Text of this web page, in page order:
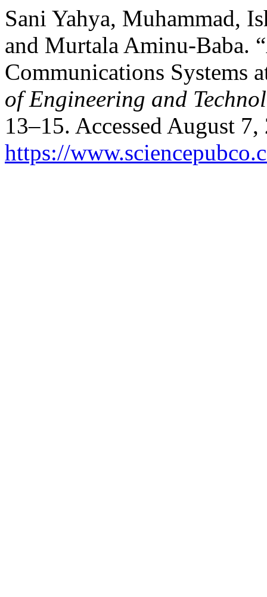
Sani Yahya, Muhammad,
and Murtala Aminu-Baba.
Communications Systems
of Engineering and
13–15. Accessed August 7,
https://